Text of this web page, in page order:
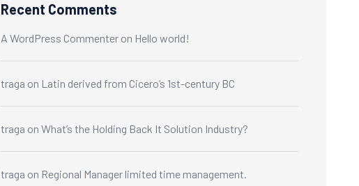
Recent Comments
A WordPress Commenter on Hello world!
traga on Latin derived from Cicero’s 1st-century BC
traga onWhat’s the Holding Back It Solution Industry?
traga on Regional Manager limited time management.